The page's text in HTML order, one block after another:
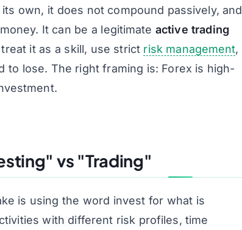
own, it does not compound passively, and
It can be a legitimate active trading
it as a skill, use strict risk management,
to lose. The right framing is: Forex is high-
vs "Trading"
is using the word invest for what is
with different risk profiles, time